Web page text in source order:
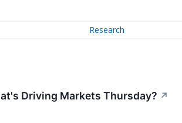
Research
Driving Markets Thursday? ↗